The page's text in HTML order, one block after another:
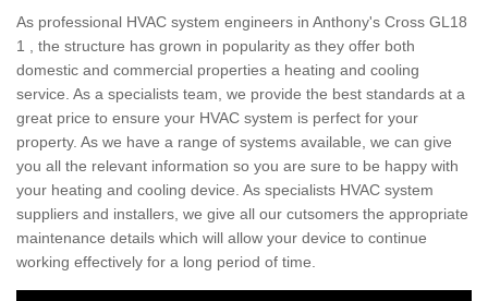
As professional HVAC system engineers in Anthony's Cross GL18
1 , the structure has grown in popularity as they offer both
domestic and commercial properties a heating and cooling
service. As a specialists team, we provide the best standards at a
great price to ensure your HVAC system is perfect for your
property. As we have a range of systems available, we can give
you all the relevant information so you are sure to be happy with
your heating and cooling device. As specialists HVAC system
suppliers and installers, we give all our cutsomers the appropriate
maintenance details which will allow your device to continue
working effectively for a long period of time.